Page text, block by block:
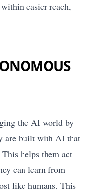
easier reach,
the AI world by
are built with AI that
helps them act
can learn from
like humans. This